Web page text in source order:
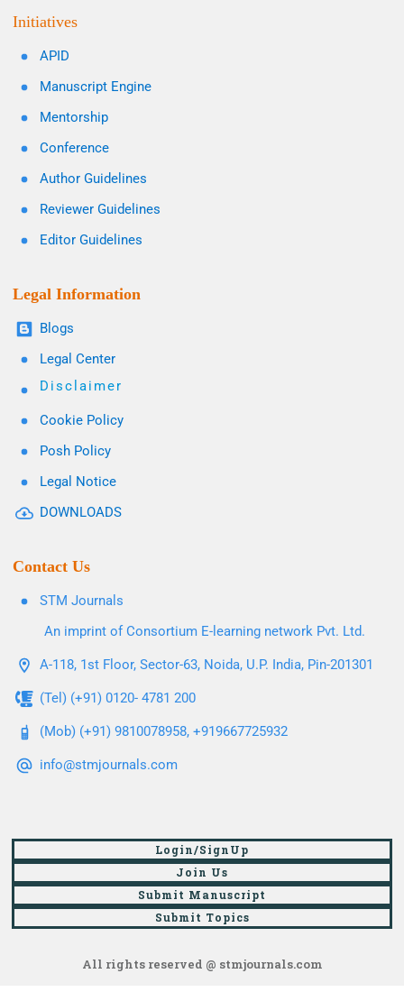
Initiatives
APID
Manuscript Engine
Mentorship
Conference
Author Guidelines
Reviewer Guidelines
Editor Guidelines
Legal Information
Blogs
Legal Center
Disclaimer
Cookie Policy
Posh Policy
Legal Notice
DOWNLOADS
Contact Us
STM Journals
An imprint of Consortium E-learning network Pvt. Ltd.
A-118, 1st Floor, Sector-63, Noida, U.P. India, Pin-201301
(Tel) (+91) 0120- 4781 200
(Mob) (+91) 9810078958, +919667725932
info@stmjournals.com
Login/SignUp
Join Us
Submit Manuscript
Submit Topics
All rights reserved @ stmjournals.com